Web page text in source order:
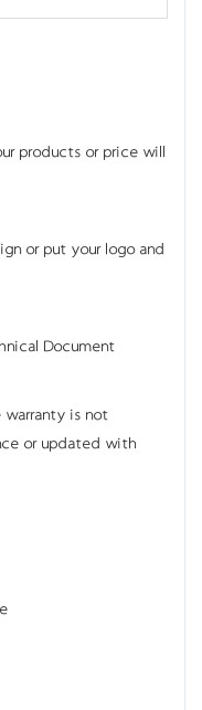
products or price will
or put your logo and
Document
warranty is not
or updated with